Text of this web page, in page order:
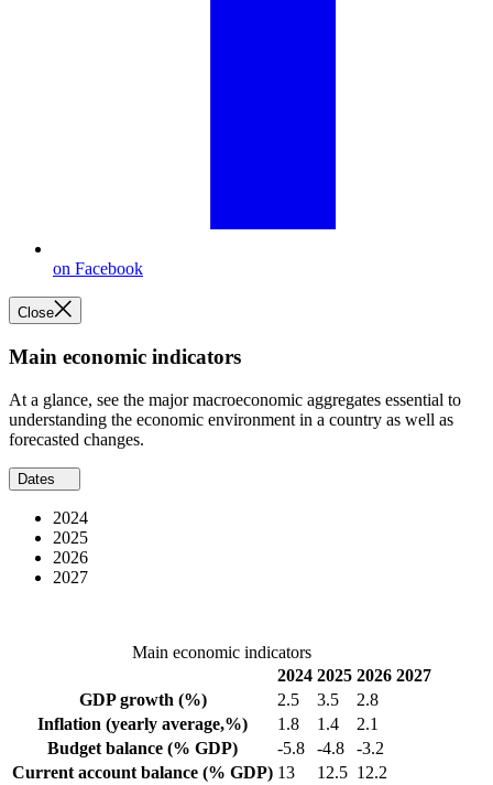
on Facebook
Close
Main economic indicators
At a glance, see the major macroeconomic aggregates essential to
understanding the economic environment in a country as well as
forecasted changes.
Dates
2024
2025
2026
2027
Main economic indicators
2024 2025 2026 2027
GDP growth (%) 2.5 3.5
2.8
Inflation (yearly average,%) 1.8 1.4
2.1
Budget balance (% GDP) -5.8 -4.8
-3.2
Current account balance (% GDP) 13 12.5 12.2